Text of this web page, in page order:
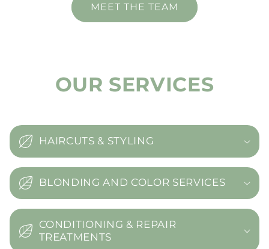
MEET THE TEAM
OUR SERVICES
HAIRCUTS & STYLING
BLONDING AND COLOR SERVICES
CONDITIONING & REPAIR
TREATMENTS